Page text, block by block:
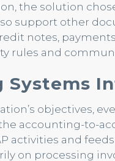
the solution
support other
notes,
rules and
Systems
objectives,
accounting-to-
activities and
on processing